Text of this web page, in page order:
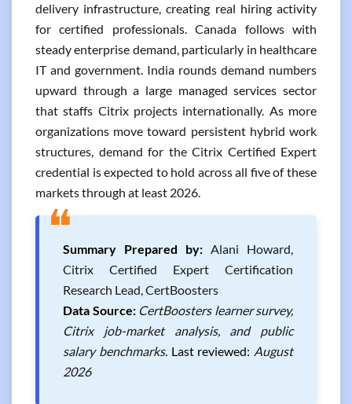
delivery infrastructure, creating real hiring activity
for certified professionals. Canada follows with
steady enterprise demand, particularly in healthcare
IT and government. India rounds demand numbers
upward through a large managed services sector
that staffs Citrix projects internationally. As more
organizations move toward persistent hybrid work
structures, demand for the Citrix Certified Expert
credential is expected to hold across all five of these
markets through at least 2026.
❝Summary Prepared by: Alani Howard,
Citrix Certified Expert Certification
Research Lead, CertBoosters
Data Source: CertBoosters learner survey,
Citrix job-market analysis, and public
salary benchmarks. Last reviewed: August
2026